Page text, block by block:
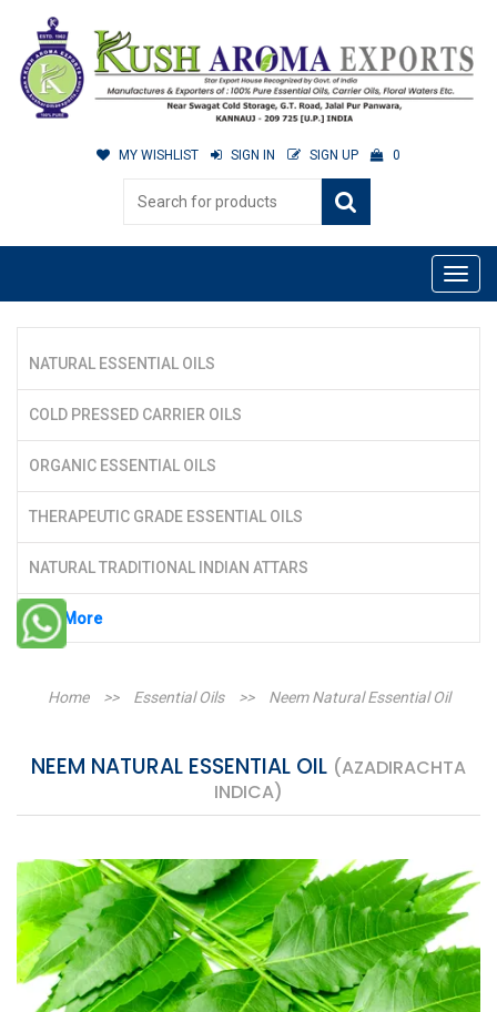
MY WISHLIST SIGN IN SIGN UP 0
NATURAL ESSENTIAL OILS
COLD PRESSED CARRIER OILS
ORGANIC ESSENTIAL OILS
THERAPEUTIC GRADE ESSENTIAL OILS
NATURAL TRADITIONAL INDIAN ATTARS
See More
Home >> Essential Oils >> Neem Natural Essential Oil
NEEM NATURAL ESSENTIAL OIL (AZADIRACHTA
INDICA)